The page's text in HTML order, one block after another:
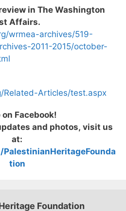
in The Washington
Affairs.
wrmea-archives/519-
2011-2015/october-
Related-Articles/test.aspx
on Facebook!
and photos, visit us
at:
PalestinianHeritageFounda
tion
Foundation